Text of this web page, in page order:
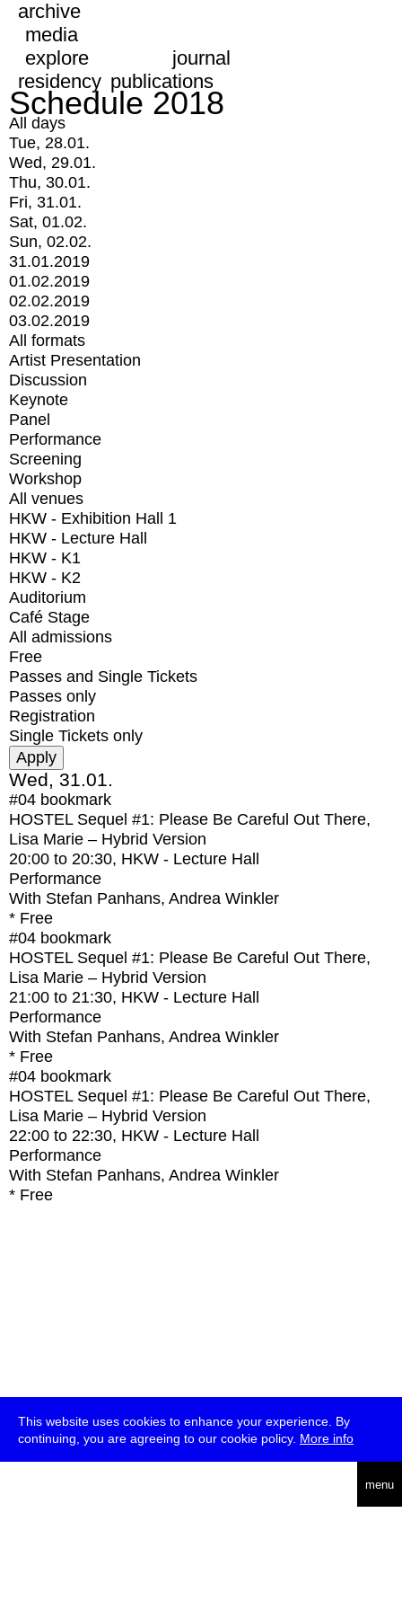
This website uses cookies to enhance your experience. By
continuing, you are agreeing to our cookie policy. More info
menu
archive
media
explore
journal
residency publications
Schedule 2018
All days
Tue, 28.01.
Wed, 29.01.
Thu, 30.01.
Fri, 31.01.
Sat, 01.02.
Sun, 02.02.
31.01.2019
01.02.2019
02.02.2019
03.02.2019
All formats
Artist Presentation
Discussion
Keynote
Panel
Performance
Screening
Workshop
All venues
HKW - Exhibition Hall 1
HKW - Lecture Hall
HKW - K1
HKW - K2
Auditorium
Café Stage
All admissions
Free
Passes and Single Tickets
Passes only
Registration
Single Tickets only
Wed, 31.01.
#04 bookmark
HOSTEL Sequel #1: Please Be Careful Out There,
Lisa Marie – Hybrid Version
20:00 to 20:30, HKW - Lecture Hall
Performance
With Stefan Panhans, Andrea Winkler
* Free
#04 bookmark
HOSTEL Sequel #1: Please Be Careful Out There,
Lisa Marie – Hybrid Version
21:00 to 21:30, HKW - Lecture Hall
Performance
With Stefan Panhans, Andrea Winkler
* Free
#04 bookmark
HOSTEL Sequel #1: Please Be Careful Out There,
Lisa Marie – Hybrid Version
22:00 to 22:30, HKW - Lecture Hall
Performance
With Stefan Panhans, Andrea Winkler
* Free